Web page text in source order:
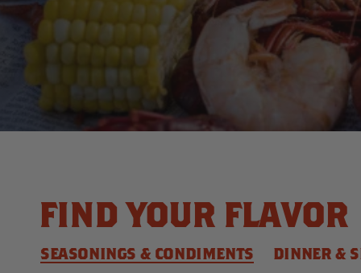
FIND YOUR FLAVOR
SEASONINGS & CONDIMENTS DINNER &